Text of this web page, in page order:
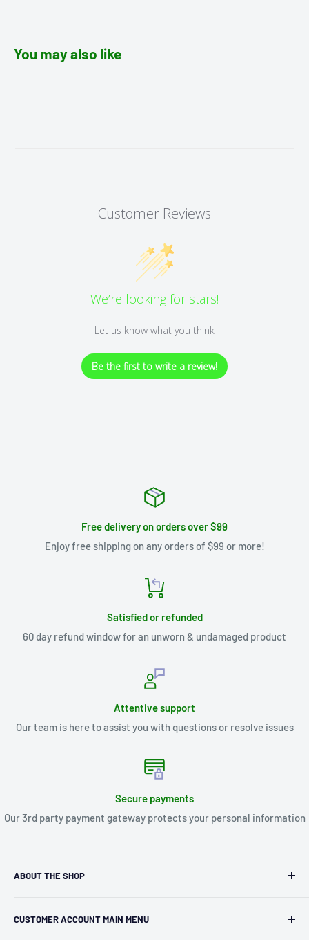
You may also like
Customer Reviews
We’re looking for stars!
Let us know what you think
Be the first to write a review!
Free delivery on orders over $99
Enjoy free shipping on any orders of $99 or more!
Satisfied or refunded
60 day refund window for an unworn & undamaged product
Attentive support
Our team is here to assist you with questions or resolve issues
Secure payments
Our 3rd party payment gateway protects your personal information
ABOUT THE SHOP
independent retailer in Janesville, WI. We we're fortunate
CUSTOMER ACCOUNT MAIN MENU